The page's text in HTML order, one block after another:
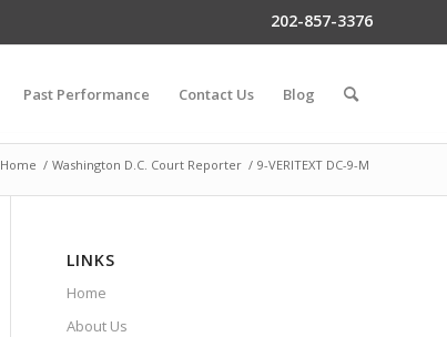
202-857-3376
Past Performance Contact Us Blog
Home / Washington D.C. Court Reporter / 9-VERITEXT DC-9-M
LINKS
Home
About Us